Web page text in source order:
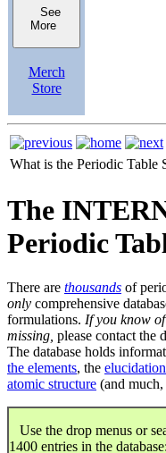
See
More
Merch
Store
What is the Periodic Table
The
Periodic
There are thousands of
only comprehensive
formulations. If you know
missing, please contact the
The database holds
the elements, the
atomic structure (and much,
Use the drop menus or
1400 entries in the database: